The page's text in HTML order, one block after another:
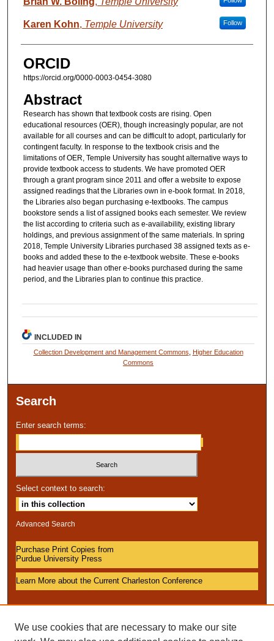
Karen Kohn, Temple University Follow
ORCID
https://orcid.org/0000-0003-0454-3080
Abstract
Research has shown that textbook costs are rising. Open
educational resources (OER), though increasingly popular, are not
available for all courses and can be difficult to adopt, particularly for
contingent faculty. In response to the textbook crisis and the
limitations of OER, Temple University has sought alternative ways to
provide textbook access to students. We have promoted OER
through a grant program since 2011 and offer a website to expose
assigned readings that the Libraries own in e-book format. In 2018,
the Libraries also began purchasing e-textbooks. The campus
bookstore sends a list of assigned books each semester. We review
the list according to criteria such as e-availability, existing library
holdings, and previous assignment of the same materials. In spring
2018, Temple University Libraries purchased 38 assigned texts as e-
books and added these to the e-textbook website. These e-books
had heavier usage than other e-books purchased during the same
period, and the Libraries plan to continue this practice.
INCLUDED IN
Collection Development and Management Commons
Higher Education
Commons
Search
Enter search terms:
Select context to search:
Advanced Search
Purchase Print Copies from
Purdue University Press
Learn More about the Current Charleston Conference
We use cookies that are necessary to make our site